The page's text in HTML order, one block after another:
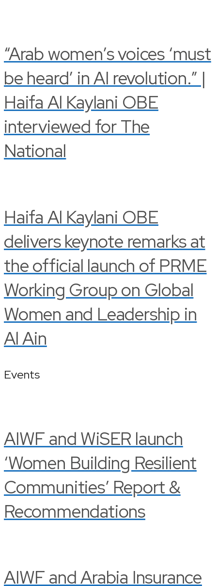
“Arab women’s voices ‘must
be heard’ in AI revolution.” |
Haifa Al Kaylani OBE
interviewed for The
National
Haifa Al Kaylani OBE
delivers keynote remarks at
the official launch of PRME
Working Group on Global
Women and Leadership in
Al Ain
Events
AIWF and WiSER launch
‘Women Building Resilient
Communities’ Report &
Recommendations
AIWF and Arabia Insurance